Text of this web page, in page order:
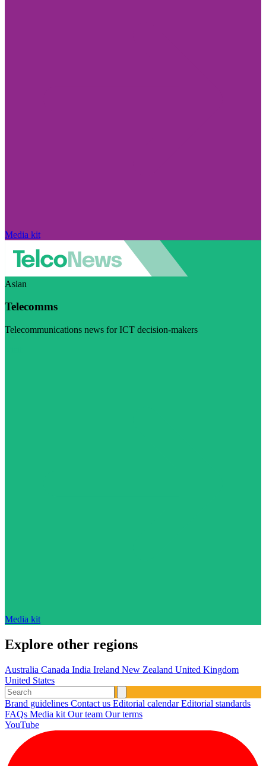
Media kit
Asian
Telecomms
Telecommunications news for ICT decision-makers
Media kit
Explore other regions
Australia Canada India Ireland New Zealand United Kingdom
United States
Brand guidelines Contact us Editorial calendarEditorial standards
FAQs Media kit Our team Our terms
YouTube